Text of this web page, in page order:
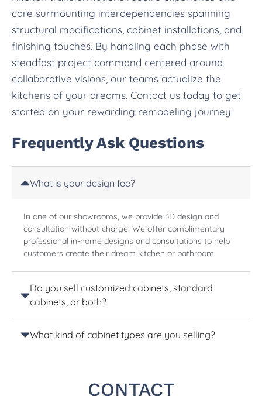
care surmounting interdependencies spanning
structural modifications, cabinet installations, and
finishing touches. By handling each phase with
steadfast project command centered around
collaborative visions, our teams actualize the
kitchens of your dreams. Contact us today to get
started on your rewarding remodeling journey!
Frequently Ask Questions
What is your design fee?
In one of our showrooms, we provide 3D design and
consultation without charge. We offer complimentary
professional in-home designs and consultations to help
customers create their dream kitchen or bathroom.
Do you sell customized cabinets, standard
cabinets, or both?
What kind of cabinet types are you selling?
CONTACT